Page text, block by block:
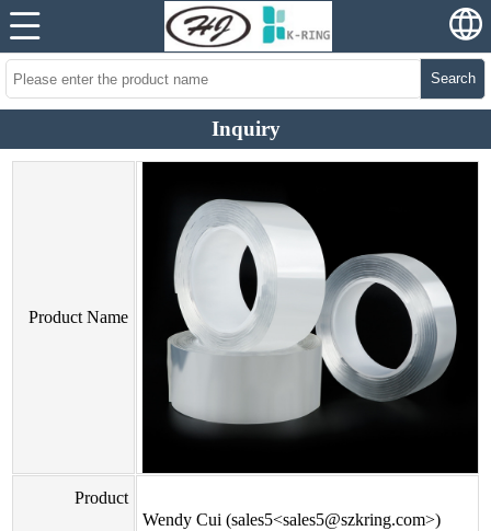
Search
Inquiry
Product Name
Product
Wendy Cui (sales5<sales5@szkring.com>)